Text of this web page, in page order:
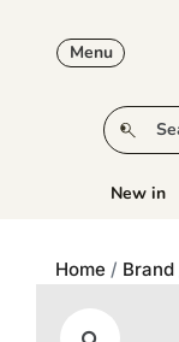
Menu
New in
Home / Brand